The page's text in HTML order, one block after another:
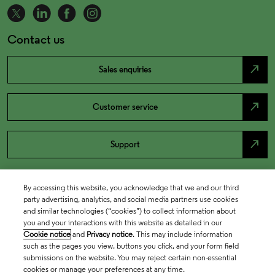
Contact us
Sales enquiries north_east
Customer service north_east
Support north_east
By accessing this website, you acknowledge that we and our third
party advertising, analytics, and social media partners use cookies
and similar technologies (“cookies”) to collect information about
you and your interactions with this website as detailed in our
Cookie notice and Privacy notice. This may include information
such as the pages you view, buttons you click, and your form field
submissions on the website. You may reject certain non-essential
cookies or manage your preferences at any time.